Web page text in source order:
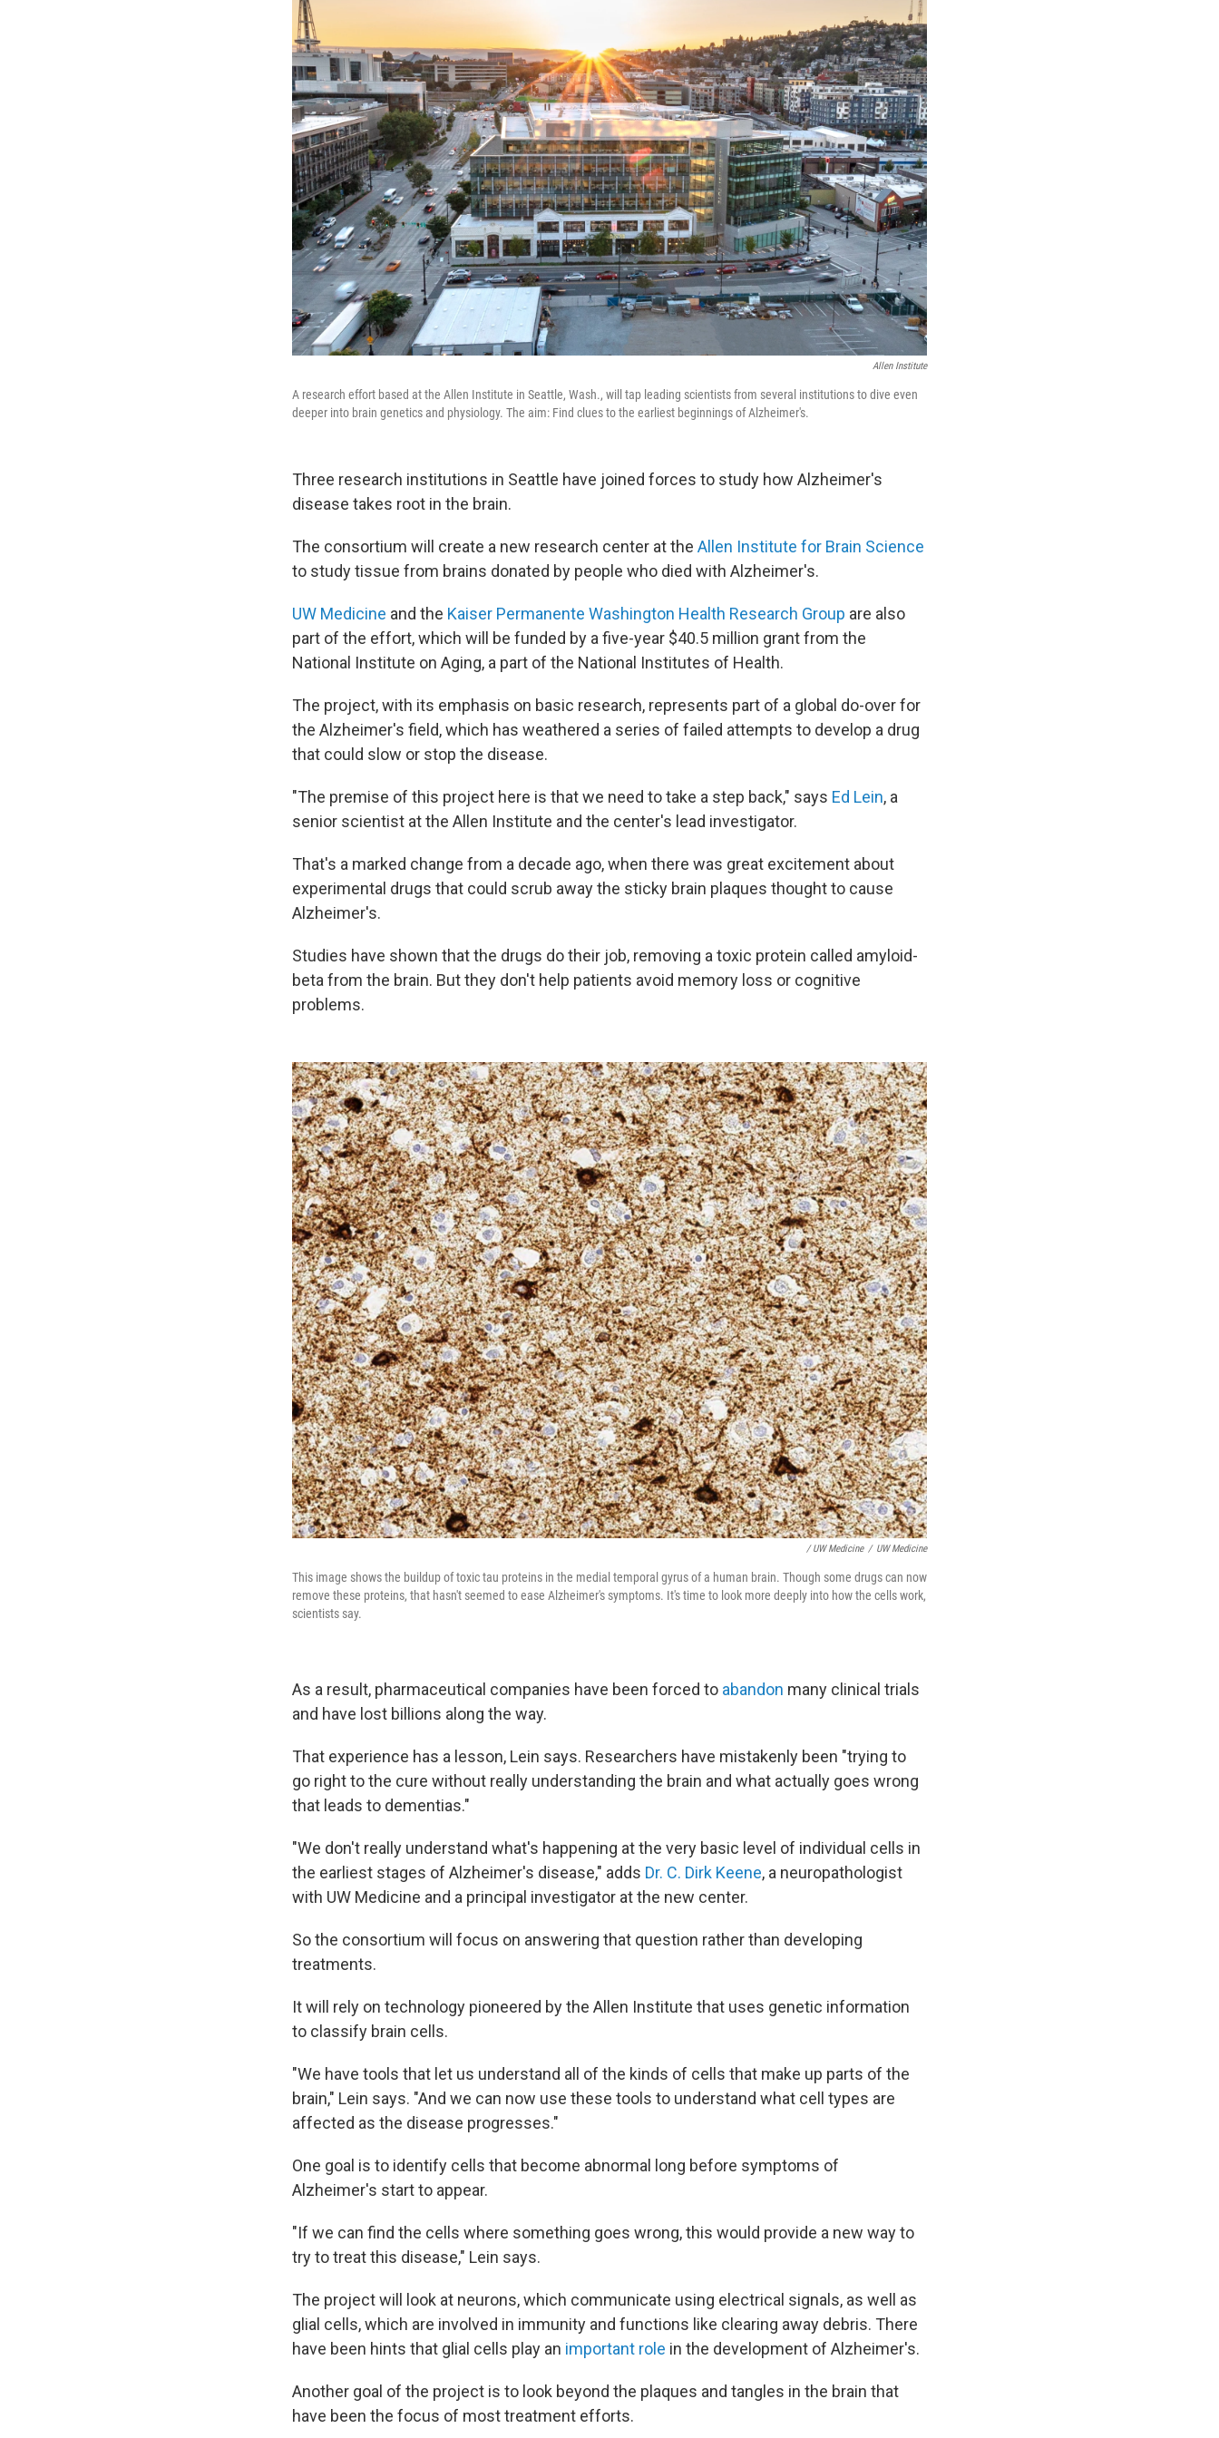
Allen Institute
A research effort based at the Allen Institute in Seattle, Wash., will tap leading scientists from several institutions to dive even
deeper into brain genetics and physiology. The aim: Find clues to the earliest beginnings of Alzheimer's.
Three research institutions in Seattle have joined forces to study how Alzheimer's
disease takes root in the brain.
The consortium will create a new research center at the Allen Institute for Brain Science
to study tissue from brains donated by people who died with Alzheimer's.
UW Medicine and the Kaiser Permanente Washington Health Research Group are also
part of the effort, which will be funded by a five-year $40.5 million grant from the
National Institute on Aging, a part of the National Institutes of Health.
The project, with its emphasis on basic research, represents part of a global do-over for
the Alzheimer's field, which has weathered a series of failed attempts to develop a drug
that could slow or stop the disease.
"The premise of this project here is that we need to take a step back," says Ed Lein, a
senior scientist at the Allen Institute and the center's lead investigator.
That's a marked change from a decade ago, when there was great excitement about
experimental drugs that could scrub away the sticky brain plaques thought to cause
Alzheimer's.
Studies have shown that the drugs do their job, removing a toxic protein called amyloid-
beta from the brain. But they don't help patients avoid memory loss or cognitive
problems.
/ UW Medicine / UW Medicine
This image shows the buildup of toxic tau proteins in the medial temporal gyrus of a human brain. Though some drugs can now
remove these proteins, that hasn't seemed to ease Alzheimer's symptoms. It's time to look more deeply into how the cells work,
scientists say.
As a result, pharmaceutical companies have been forced to abandon many clinical trials
and have lost billions along the way.
That experience has a lesson, Lein says. Researchers have mistakenly been "trying to
go right to the cure without really understanding the brain and what actually goes wrong
that leads to dementias."
"We don't really understand what's happening at the very basic level of individual cells in
the earliest stages of Alzheimer's disease," adds Dr. C. Dirk Keene, a neuropathologist
with UW Medicine and a principal investigator at the new center.
So the consortium will focus on answering that question rather than developing
treatments.
It will rely on technology pioneered by the Allen Institute that uses genetic information
to classify brain cells.
"We have tools that let us understand all of the kinds of cells that make up parts of the
brain," Lein says. "And we can now use these tools to understand what cell types are
affected as the disease progresses."
One goal is to identify cells that become abnormal long before symptoms of
Alzheimer's start to appear.
"If we can find the cells where something goes wrong, this would provide a new way to
try to treat this disease," Lein says.
The project will look at neurons, which communicate using electrical signals, as well as
glial cells, which are involved in immunity and functions like clearing away debris. There
have been hints that glial cells play an important role in the development of Alzheimer's.
Another goal of the project is to look beyond the plaques and tangles in the brain that
have been the focus of most treatment efforts.